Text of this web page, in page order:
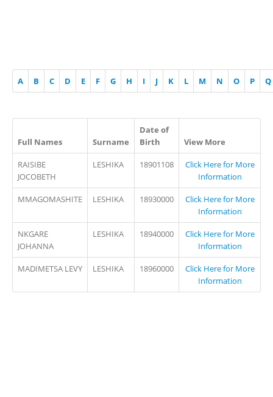
A B C D E F G H I J K L M N O P Q
Full Names Surname
Date of
Birth
View More
RAISIBE
JOCOBETH
LESHIKA 18901108
Click Here for More
Information
MMAGOMASHITE LESHIKA 18930000
Click Here for More
Information
NKGARE
JOHANNA
LESHIKA 18940000
Click Here for More
Information
MADIMETSA LEVY LESHIKA 18960000
Click Here for More
Information